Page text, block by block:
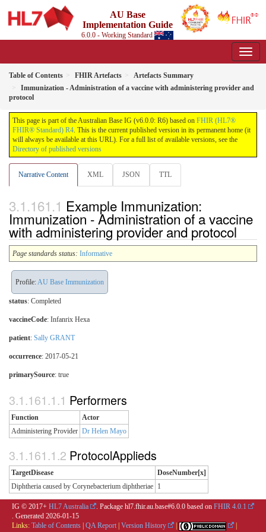
AU Base
Implementation Guide
6.0.0 - Working Standard
Table of Contents FHIR Artefacts
Artefacts Summary
Immunization - Administration of a vaccine with administering provider and
protocol
This page is part of the Australian Base IG (v6.0.0: R6) based on FHIR (HL7®
FHIR® Standard) R4. This is the current published version in its permanent home (it
will always be available at this URL). For a full list of available versions, see the
Directory of published versions
Narrative Content XML JSON TTL
Example Immunization:
Immunization - Administration of a vaccine
with administering provider and protocol
Page standards status: Informative
Profile:AU Base Immunization
status: Completed
vaccineCode: Infanrix Hexa
patient: Sally GRANT
occurrence: 2017-05-21
primarySource: true
Performers
Function
Actor
Administering Provider Dr Helen Mayo
ProtocolApplieds
TargetDisease
DoseNumber[x]
Diphtheria caused by Corynebacterium diphtheriae 1
IG © 2017+ HL7 Australia . Package hl7.fhir.au.base#6.0.0 based on FHIR 4.0.1
. Generated 2026-01-15
Links: Table of Contents QA Report Version History